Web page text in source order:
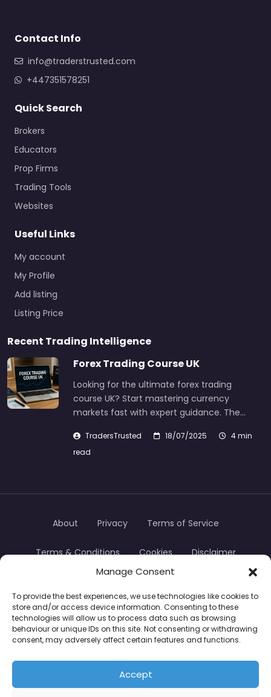
Manage Consent
To provide the best experiences, we use technologies like cookies to
store and/or access device information. Consenting to these
technologies will allow us to process data such as browsing
behaviour or unique IDs on this site. Not consenting or withdrawing
consent, may adversely affect certain features and functions.
Accept
Contact Info
info@traderstrusted.com
+447351578251
Quick Search
Brokers
Educators
Prop Firms
Trading Tools
Websites
Useful Links
My account
My Profile
Add listing
Listing Price
Recent Trading Intelligence
Forex Trading Course UK
Looking for the ultimate forex trading
course UK? Start mastering currency
markets fast with expert guidance. The…
TradersTrusted 18/07/2025
4 min
read
TradersTrusted Copyright © 2024
About Privacy Terms of Service
Terms & Conditions Cookies Disclaimer
CFDs are complex instruments and come with a
high risk of losing money rapidly due to leverage.
Between 74–89% of retail investor accounts lose